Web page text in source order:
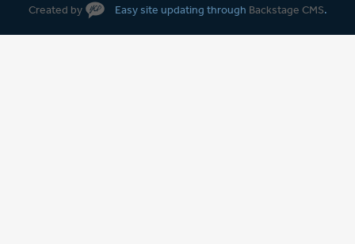
Created by Easy site updating through Backstage CMS.